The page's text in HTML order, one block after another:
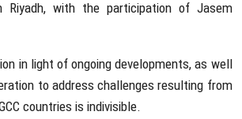
Riyadh, with the participation of Jasem
in light of ongoing developments, as well
to address challenges resulting from
countries is indivisible.